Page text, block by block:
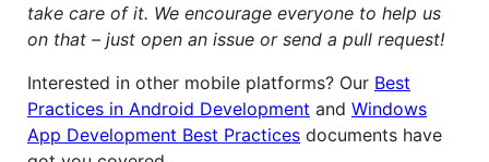
take care of it. We encourage everyone to help us
on that – just open an issue or send a pull request!
Interested in other mobile platforms? Our Best
Practices in Android Development and Windows
App Development Best Practices documents have